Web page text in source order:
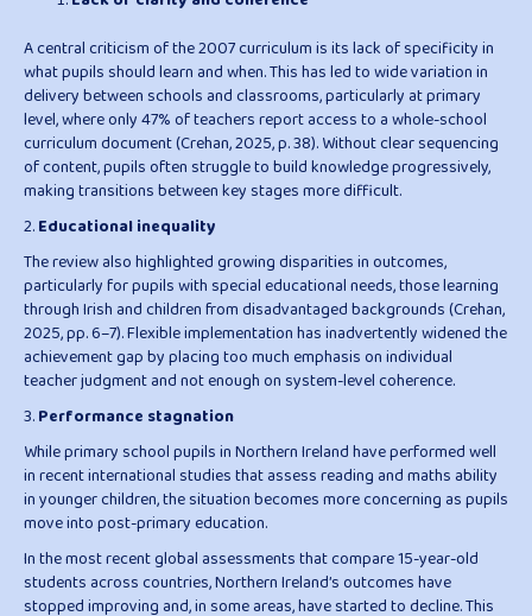
A central criticism of the 2007 curriculum is its lack of specificity in
what pupils should learn and when. This has led to wide variation in
delivery between schools and classrooms, particularly at primary
level, where only 47% of teachers report access to a whole-school
curriculum document (Crehan, 2025, p. 38). Without clear sequencing
of content, pupils often struggle to build knowledge progressively,
making transitions between key stages more difficult.
2.Educational inequality
The review also highlighted growing disparities in outcomes,
particularly for pupils with special educational needs, those learning
through Irish and children from disadvantaged backgrounds (Crehan,
2025, pp. 6–7). Flexible implementation has inadvertently widened the
achievement gap by placing too much emphasis on individual
teacher judgment and not enough on system-level coherence.
3.Performance stagnation
While primary school pupils in Northern Ireland have performed well
in recent international studies that assess reading and maths ability
in younger children, the situation becomes more concerning as pupils
move into post-primary education.
In the most recent global assessments that compare 15-year-old
students across countries, Northern Ireland’s outcomes have
stopped improving and, in some areas, have started to decline. This